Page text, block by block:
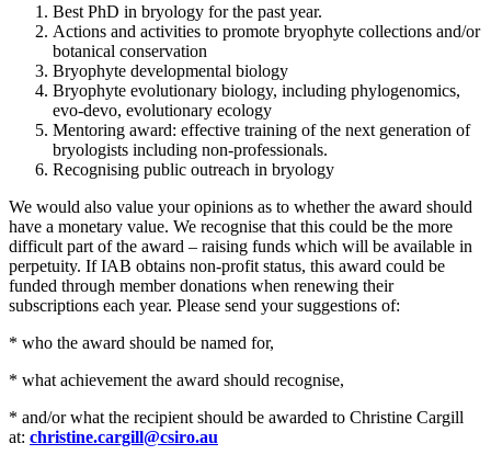
Best PhD in bryology for the past year.
Actions and activities to promote bryophyte collections and/or
botanical conservation
Bryophyte developmental biology
Bryophyte evolutionary biology, including phylogenomics,
evo-devo, evolutionary ecology
Mentoring award: effective training of the next generation of
bryologists including non-professionals.
Recognising public outreach in bryology
We would also value your opinions as to whether the award should
have a monetary value. We recognise that this could be the more
difficult part of the award – raising funds which will be available in
perpetuity. If IAB obtains non-profit status, this award could be
funded through member donations when renewing their
subscriptions each year. Please send your suggestions of:
* who the award should be named for,
* what achievement the award should recognise,
* and/or what the recipient should be awarded to Christine Cargill
at: christine.cargill@csiro.au